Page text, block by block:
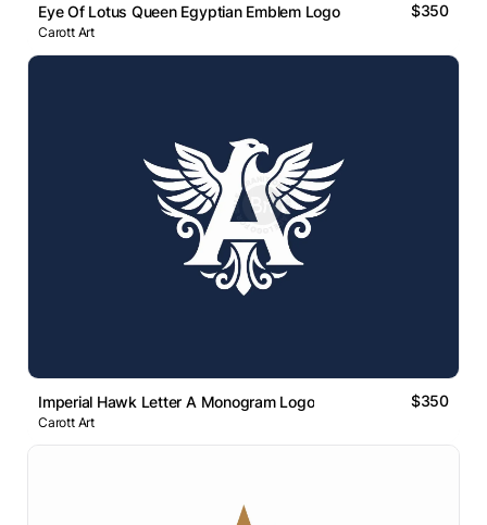
Eye Of Lotus Queen Egyptian Emblem Logo $350
Carott Art
Imperial Hawk Letter A Monogram Logo $350
Carott Art